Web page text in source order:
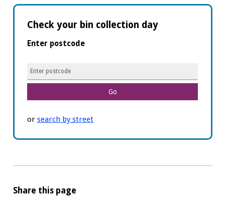
Check your bin collection day
Enter postcode
Postcode
or search by street
Share this page